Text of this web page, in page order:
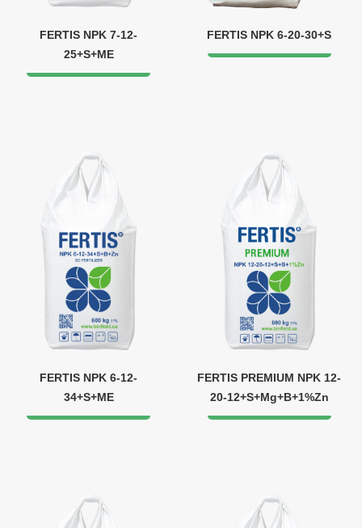
FERTIS NPK 7-12-
25+S+ME
FERTIS NPK 6-20-30+S
FERTIS NPK 6-12-
34+S+ME
FERTIS PREMIUM NPK 12-
20-12+S+Mg+B+1%Zn